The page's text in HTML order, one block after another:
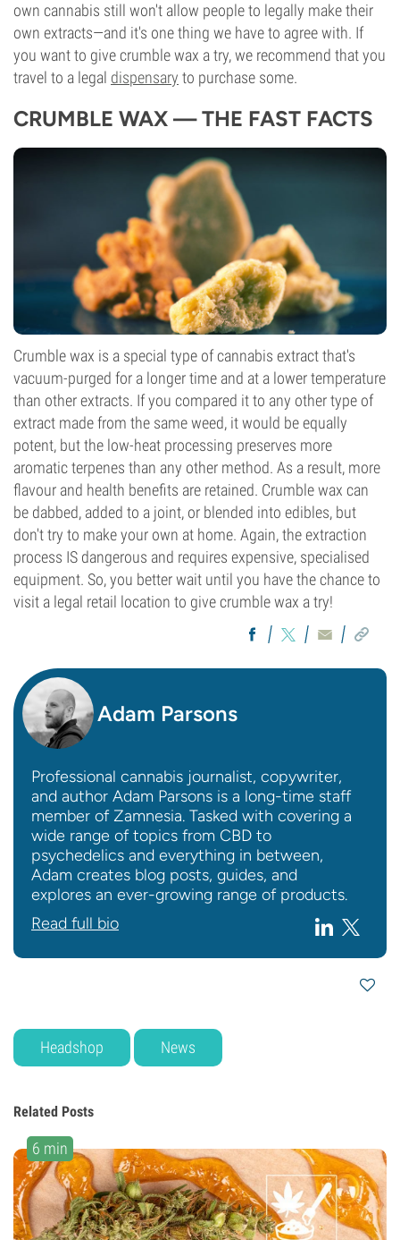
own cannabis still won't allow people to legally make their
own extracts—and it's one thing we have to agree with. If
you want to give crumble wax a try, we recommend that you
travel to a legal dispensary to purchase some.
CRUMBLE WAX — THE FAST FACTS
Crumble wax is a special type of cannabis extract that's
vacuum-purged for a longer time and at a lower temperature
than other extracts. If you compared it to any other type of
extract made from the same weed, it would be equally
potent, but the low-heat processing preserves more
aromatic terpenes than any other method. As a result, more
flavour and health benefits are retained. Crumble wax can
be dabbed, added to a joint, or blended into edibles, but
don't try to make your own at home. Again, the extraction
process IS dangerous and requires expensive, specialised
equipment. So, you better wait until you have the chance to
visit a legal retail location to give crumble wax a try!
Adam Parsons
Professional cannabis journalist, copywriter,
and author Adam Parsons is a long-time staff
member of Zamnesia. Tasked with covering a
wide range of topics from CBD to
psychedelics and everything in between,
Adam creates blog posts, guides, and
explores an ever-growing range of products.
Read full bio
Headshop News
Related Posts
6 min